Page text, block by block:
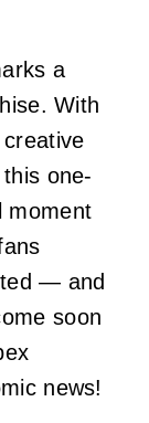
a
With
one-
moment
— and
soon
news!